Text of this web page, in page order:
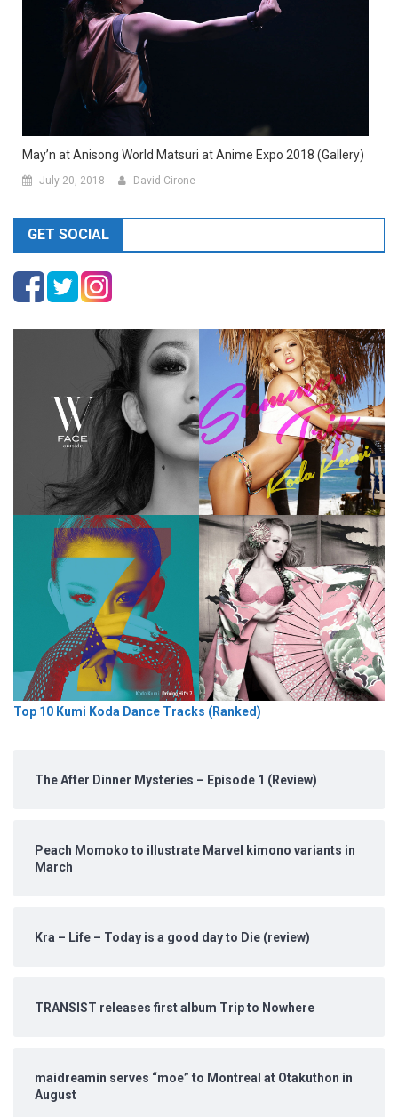
May’n at Anisong World Matsuri at Anime Expo 2018 (Gallery)
July 20, 2018 David Cirone
GET SOCIAL
Top 10 Kumi Koda Dance Tracks (Ranked)
The After Dinner Mysteries – Episode 1 (Review)
Peach Momoko to illustrate Marvel kimono variants in
March
Kra – Life – Today is a good day to Die (review)
TRANSIST releases first album Trip to Nowhere
maidreamin serves “moe” to Montreal at Otakuthon in
August